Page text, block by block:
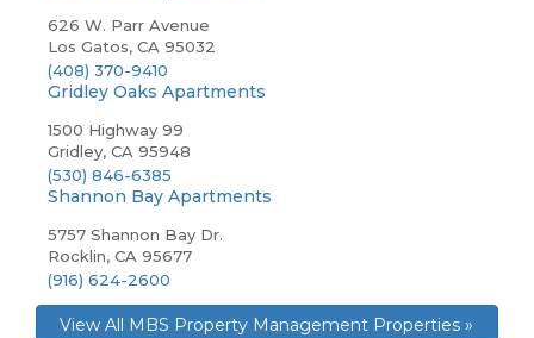
626 W. Parr Avenue
Los Gatos, CA 95032
(408) 370-9410
Gridley Oaks Apartments
1500 Highway 99
Gridley, CA 95948
(530) 846-6385
Shannon Bay Apartments
5757 Shannon Bay Dr.
Rocklin, CA 95677
(916) 624-2600
View All MBS Property Management Properties »